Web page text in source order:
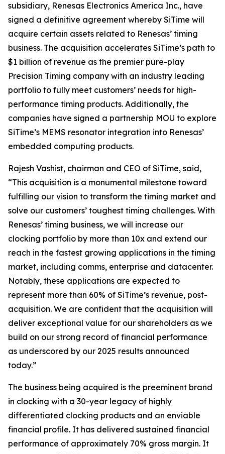
subsidiary, Renesas Electronics America Inc., have
signed a definitive agreement whereby SiTime will
acquire certain assets related to Renesas’ timing
business. The acquisition accelerates SiTime’s path to
$1 billion of revenue as the premier pure-play
Precision Timing company with an industry leading
portfolio to fully meet customers’ needs for high-
performance timing products. Additionally, the
companies have signed a partnership MOU to explore
SiTime’s MEMS resonator integration into Renesas’
embedded computing products.
Rajesh Vashist, chairman and CEO of SiTime, said,
“This acquisition is a monumental milestone toward
fulfilling our vision to transform the timing market and
solve our customers’ toughest timing challenges. With
Renesas’ timing business, we will increase our
clocking portfolio by more than 10x and extend our
reach in the fastest growing applications in the timing
market, including comms, enterprise and datacenter.
Notably, these applications are expected to
represent more than 60% of SiTime’s revenue, post-
acquisition. We are confident that the acquisition will
deliver exceptional value for our shareholders as we
build on our strong record of financial performance
as underscored by our 2025 results announced
today.”
The business being acquired is the preeminent brand
in clocking with a 30-year legacy of highly
differentiated clocking products and an enviable
financial profile. It has delivered sustained financial
performance of approximately 70% gross margin. It